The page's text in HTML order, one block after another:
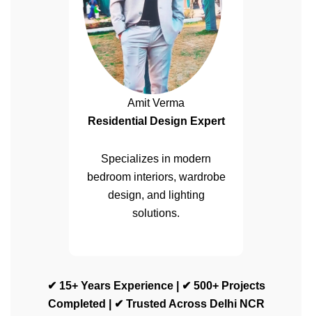
Amit Verma
Residential Design Expert
Specializes in modern
bedroom interiors, wardrobe
design, and lighting
solutions.
✔ 15+ Years Experience | ✔ 500+ Projects
Completed | ✔ Trusted Across Delhi NCR